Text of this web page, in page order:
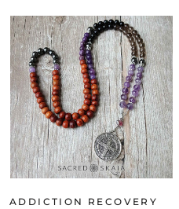
ADDICTION RECOVERY